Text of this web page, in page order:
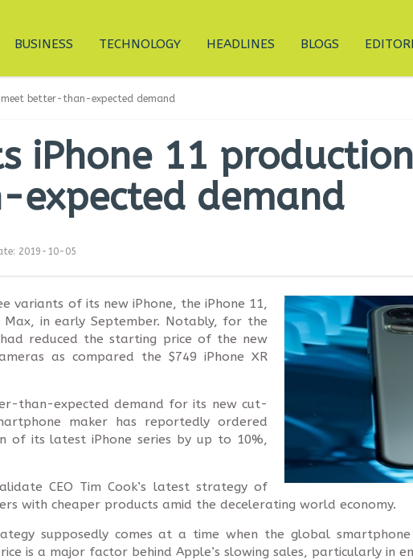
BUSINESS TECHNOLOGY HEADLINES BLOGS
meet better-than-expected demand
iPhone 11
demand
2019-10-05
variants of its new iPhone, the iPhone 11,
in early September. Notably, for the
reduced the starting price of the new
as compared the $749 iPhone XR
than-expected demand for its new cut-
maker has reportedly ordered
of its latest iPhone series by up to 10%,
CEO Tim Cook’s latest strategy of
with cheaper products amid the decelerating world economy.
supposedly comes at a time when the global
is a major factor behind Apple’s slowing sales, particularly in